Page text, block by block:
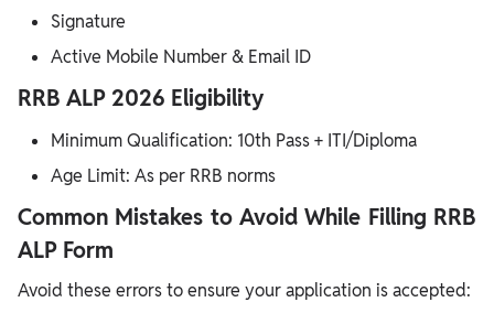
Signature
Active Mobile Number & Email ID
RRB ALP 2026 Eligibility
Minimum Qualification: 10th Pass + ITI/Diploma
Age Limit: As per RRB norms
Common Mistakes to Avoid While Filling RRB
ALP Form
Avoid these errors to ensure your application is accepted: